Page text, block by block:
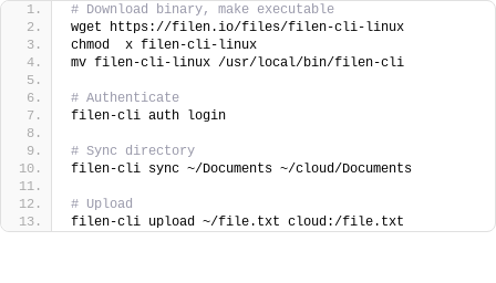
# Download binary, make executable
wget https://filen.io/files/filen-cli-linux
chmod  x filen-cli-linux
mv filen-cli-linux /usr/local/bin/filen-cli
# Authenticate
filen-cli auth login
# Sync directory
filen-cli sync ~/Documents ~/cloud/Documents
# Upload
filen-cli upload ~/file.txt cloud:/file.txt